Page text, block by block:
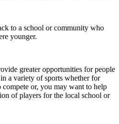
to a school or community who
younger.
greater opportunities for people
a variety of sports whether for
or, you may want to help
of players for the local school or